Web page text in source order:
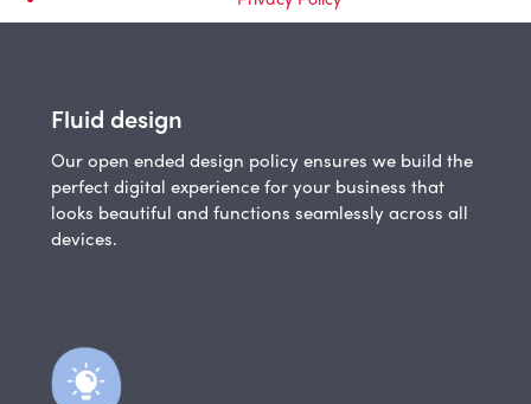
Fluid design
Our open ended design policy ensures we build the
perfect digital experience for your business that
looks beautiful and functions seamlessly across all
devices.